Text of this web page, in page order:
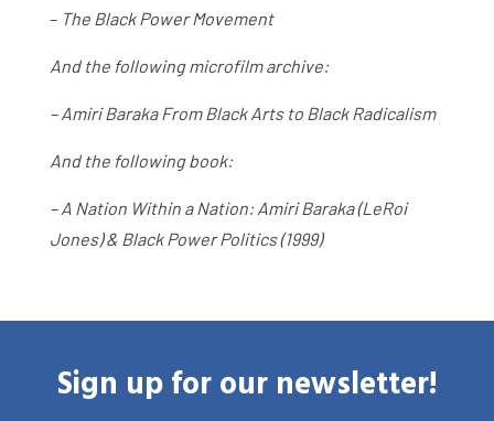
– The Black Power Movement
And the following microfilm archive:
– Amiri Baraka From Black Arts to Black Radicalism
And the following book:
– A Nation Within a Nation: Amiri Baraka (LeRoi
Jones) & Black Power Politics (1999)
Sign up for our newsletter!